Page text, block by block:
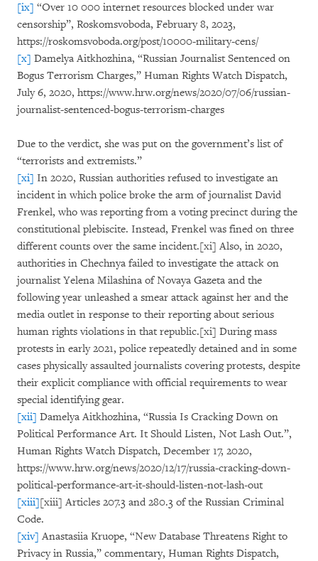
[ix] “Over 10 000 internet resources blocked under war
censorship”, Roskomsvoboda, February 8, 2023,
https://roskomsvoboda.org/post/10000-military-cens/
[x] Damelya Aitkhozhina, “Russian Journalist Sentenced on
Bogus Terrorism Charges,” Human Rights Watch Dispatch,
July 6, 2020, https://www.hrw.org/news/2020/07/06/russian-
journalist-sentenced-bogus-terrorism-charges
Due to the verdict, she was put on the government’s list of
“terrorists and extremists.”
[xi] In 2020, Russian authorities refused to investigate an
incident in which police broke the arm of journalist David
Frenkel, who was reporting from a voting precinct during the
constitutional plebiscite. Instead, Frenkel was fined on three
different counts over the same incident.[xi] Also, in 2020,
authorities in Chechnya failed to investigate the attack on
journalist Yelena Milashina of Novaya Gazeta and the
following year unleashed a smear attack against her and the
media outlet in response to their reporting about serious
human rights violations in that republic.[xi] During mass
protests in early 2021, police repeatedly detained and in some
cases physically assaulted journalists covering protests, despite
their explicit compliance with official requirements to wear
special identifying gear.
[xii] Damelya Aitkhozhina, “Russia Is Cracking Down on
Political Performance Art. It Should Listen, Not Lash Out.”,
Human Rights Watch Dispatch, December 17, 2020,
https://www.hrw.org/news/2020/12/17/russia-cracking-down-
political-performance-art-it-should-listen-not-lash-out
[xiii][xiii] Articles 207.3 and 280.3 of the Russian Criminal
Code.
[xiv] Anastasiia Kruope, “New Database Threatens Right to
Privacy in Russia,” commentary, Human Rights Dispatch,